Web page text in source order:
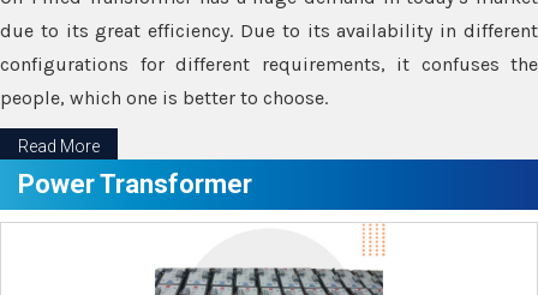
due to its great efficiency. Due to its availability in different
configurations for different requirements, it confuses the
people, which one is better to choose.
Read More
Power Transformer